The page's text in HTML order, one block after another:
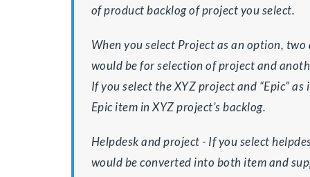
of product backlog of project you select.
When you select Project as an option,
would be for selection of project and
If you select the XYZ project and “Epic”
Epic item in XYZ project’s backlog.
Helpdesk and project ­­- If you select
would be converted into both item and